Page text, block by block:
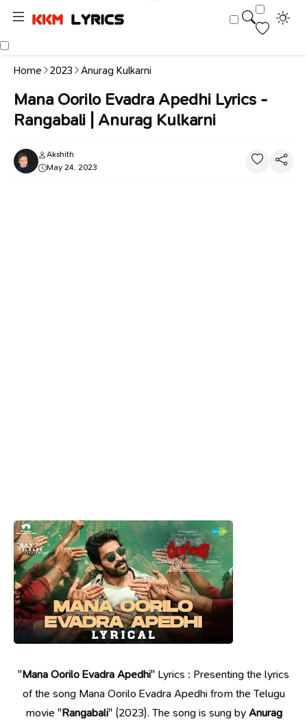
Home 2023 Anurag Kulkarni
Mana Oorilo Evadra Apedhi Lyrics -
Rangabali | Anurag Kulkarni
Akshith
May 24, 2023
"Mana Oorilo Evadra Apedhi" Lyrics : Presenting the lyrics
of the song Mana Oorilo Evadra Apedhi from the Telugu
movie "Rangabali" (2023). The song is sung byAnurag